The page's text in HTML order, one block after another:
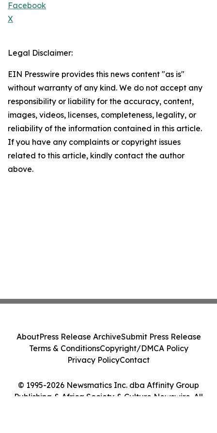
Facebook
X
Legal Disclaimer:
EIN Presswire provides this news content "as is"
without warranty of any kind. We do not accept any
responsibility or liability for the accuracy, content,
images, videos, licenses, completeness, legality, or
reliability of the information contained in this article.
If you have any complaints or copyright issues
related to this article, kindly contact the author
above.
© 1995-2026 Newsmatics Inc. dba Affinity Group
Publishing & Africa Society & Culture Newswire. All
AboutPress Release ArchiveSubmit Press Release
Terms & ConditionsCopyright/DMCA Policy
Privacy PolicyContact